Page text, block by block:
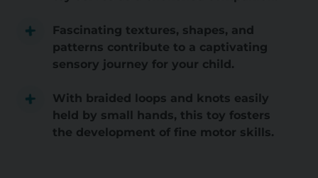
Fascinating textures, shapes, and
patterns contribute to a captivating
sensory journey for your child.
With braided loops and knots easily
held by small hands, this toy fosters
the development of fine motor skills.